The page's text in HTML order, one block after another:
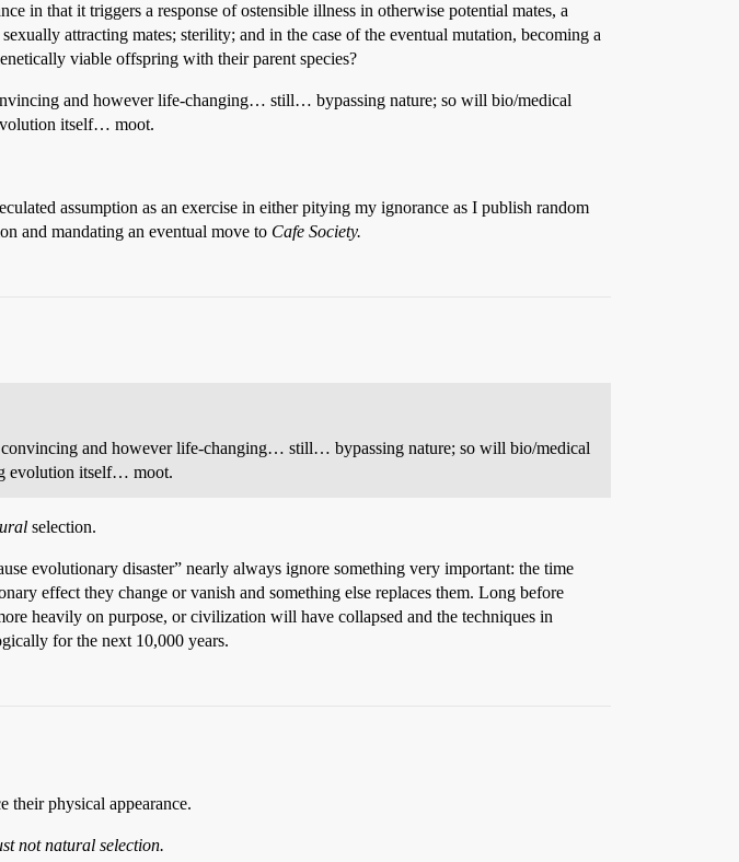
in that it triggers a response of ostensible illness in otherwise potential mates, a
attracting mates; sterility; and in the case of the eventual mutation, becoming a
viable offspring with their parent species?
and however life-changing… still… bypassing nature; so will bio/medical
itself… moot.
assumption as an exercise in either pitying my ignorance as I publish random
and mandating an eventual move to Cafe Society.
and however life-changing… still… bypassing nature; so will bio/medical
evolution itself… moot.
selection.
evolutionary disaster” nearly always ignore something very important: the time
effect they change or vanish and something else replaces them. Long before
heavily on purpose, or civilization will have collapsed and the techniques in
for the next 10,000 years.
their physical appearance.
not natural selection.